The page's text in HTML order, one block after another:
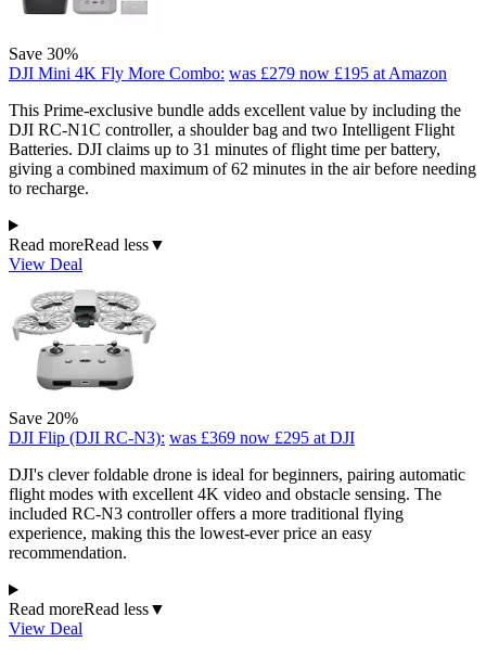
Save 30%
DJI Mini 4K Fly More Combo: was £279 now £195 at Amazon
This Prime-exclusive bundle adds excellent value by including the
DJI RC-N1C controller, a shoulder bag and two Intelligent Flight
Batteries. DJI claims up to 31 minutes of flight time per battery,
giving a combined maximum of 62 minutes in the air before needing
to recharge.
Read moreRead less▼
View Deal
Save 20%
DJI Flip (DJI RC-N3): was £369 now £295 at DJI
DJI's clever foldable drone is ideal for beginners, pairing automatic
flight modes with excellent 4K video and obstacle sensing. The
included RC-N3 controller offers a more traditional flying
experience, making this the lowest-ever price an easy
recommendation.
Read moreRead less▼
View Deal